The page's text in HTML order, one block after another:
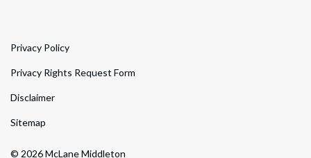
© 2026 McLane Middleton
Privacy Policy
Privacy Rights Request Form
Disclaimer
Sitemap